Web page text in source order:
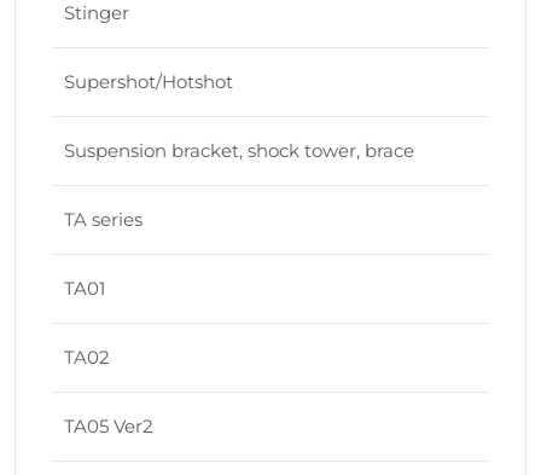
Stinger
Supershot/Hotshot
Suspension bracket, shock tower, brace
TA series
TA01
TA02
TA05 Ver2